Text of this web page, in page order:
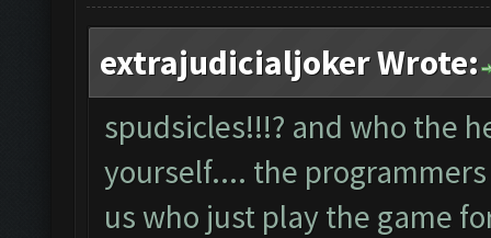
extrajudicialjoker Wrote:
spudsicles!!!? and who the
yourself.... the
us who just play the game